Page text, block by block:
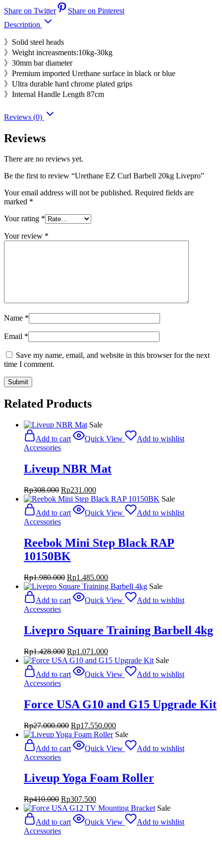
Share on Twitter
Share on Pinterest
Description
》Solid steel heads
》Weight increasments:10kg-30kg
》30mm bar diameter
》Premium imported Urethane surface in black or blue
》Ultra durable hard chrome plated grips
》Internal Handle Length 87cm
Reviews (0)
Reviews
There are no reviews yet.
Be the first to review “Urethane EZ Curl Barbell 20kg Livepro”
Your email address will not be published. Required fields are
marked *
Your rating *
Your review *
Name *
Email *
Save my name, email, and website in this browser for the next
time I comment.
Related Products
Sale
Add to cart
Quick View
Add to wishlist
Accessories
Liveup NBR Mat
Rp308.000 Original
price
was:
Rp308.000.
Rp231.000Current
price
Rp231.000.
Sale
Add to cart
Quick View
Add to wishlist
Accessories
Reebok Mini Step Black RAP
10150BK
Rp1.980.000 Original
price
was:
Rp1.980.000.
Rp1.485.000Current
price
Rp1.485.000.
Sale
Add to cart
Quick View
Add to wishlist
Accessories
Livepro Square Training Barbell 4kg
Rp1.428.000 Original
price
was:
Rp1.428.000.
Rp1.071.000Current
price
Rp1.071.000.
Sale
Add to cart
Quick View
Add to wishlist
Accessories
Force USA G10 and G15 Upgrade Kit
Rp27.000.000 Original
price
was:
Rp27.000.000.
Rp17.550.000Current
price
Rp17.550.000.
Sale
Add to cart
Quick View
Add to wishlist
Accessories
Liveup Yoga Foam Roller
Rp410.000 Original
price
was:
Rp410.000.
Rp307.500Current
price
Rp307.500.
Sale
Add to cart
Quick View
Add to wishlist
Accessories